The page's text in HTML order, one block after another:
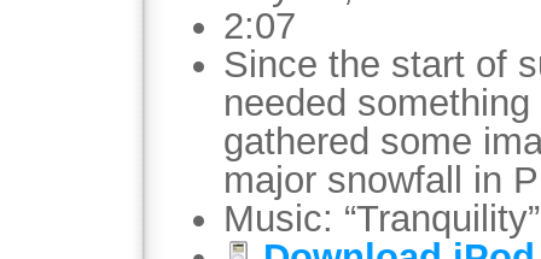
2:07
Since the start of
needed
gathered some
major snowfall in
Music: